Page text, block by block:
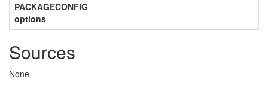
PACKAGECONFIG
options
Sources
None